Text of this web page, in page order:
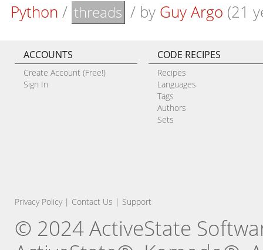
Python / threads / by Guy Argo (21
ACCOUNTS
Create Account (Free!)
Sign In
CODE RECIPES
Recipes
Languages
Tags
Authors
Sets
Privacy Policy| Contact Us | Support
© 2024 ActiveState